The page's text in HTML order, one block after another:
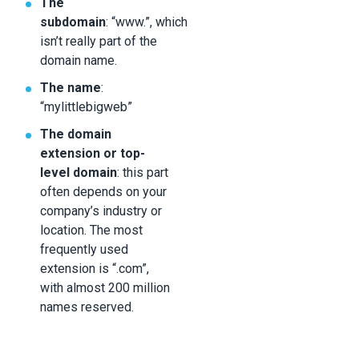
subdomain: “www.”, which
isn’t really part of the
domain name.
The name:
“mylittlebigweb”
The domain
extension or top-
level domain: this part
often depends on your
company’s industry or
location. The most
frequently used
extension is “.com”,
with almost 200 million
names reserved.